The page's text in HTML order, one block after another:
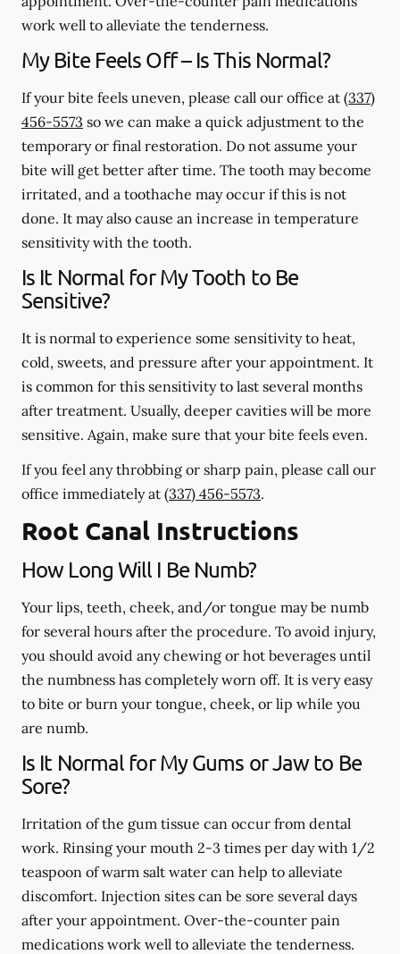
work well to alleviate the tenderness.
My Bite Feels Off – Is This Normal?
If your bite feels uneven, please call our office at (337)
456-5573 so we can make a quick adjustment to the
temporary or final restoration. Do not assume your
bite will get better after time. The tooth may become
irritated, and a toothache may occur if this is not
done. It may also cause an increase in temperature
sensitivity with the tooth.
Is It Normal for My Tooth to Be
Sensitive?
It is normal to experience some sensitivity to heat,
cold, sweets, and pressure after your appointment. It
is common for this sensitivity to last several months
after treatment. Usually, deeper cavities will be more
sensitive. Again, make sure that your bite feels even.
If you feel any throbbing or sharp pain, please call our
office immediatelyat (337) 456-5573.
Root Canal Instructions
How Long Will I Be Numb?
Your lips, teeth, cheek, and/or tongue may be numb
for several hours after the procedure. To avoid injury,
you should avoid any chewing or hot beverages until
the numbness has completely worn off. It is very easy
to bite or burn your tongue, cheek, or lip while you
are numb.
Is It Normal for My Gums or Jaw to Be
Sore?
Irritation of the gum tissue can occur from dental
work. Rinsing your mouth 2-3 times per day with 1/2
teaspoon of warm salt water can help to alleviate
discomfort. Injection sites can be sore several days
after your appointment. Over-the-counter pain
medications work well to alleviate the tenderness.